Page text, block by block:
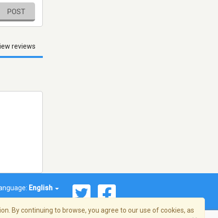
POST
reviews
English
By continuing to browse, you agree to our use of cookies, as